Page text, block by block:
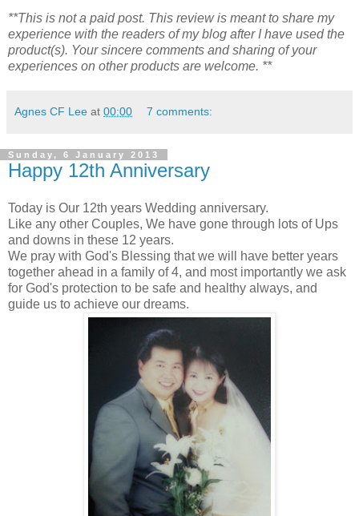
**This is not a paid post. This review is meant to share my
experience with the readers of my blog after I have used the
product(s). Your sincere comments and sharing of your
experiences on other products are welcome. **
Agnes CF Lee at 00:00 7 comments:
Sunday, 6 January 2013
Happy 12th Anniversary
Today is Our 12th years Wedding anniversary.
Like any other Couples, We have gone through lots of Ups
and downs in these 12 years.
We pray with God's Blessing that we will have better years
together ahead in a family of 4, and most importantly we ask
for God's protection to be safe and healthy always, and
guide us to achieve our dreams.